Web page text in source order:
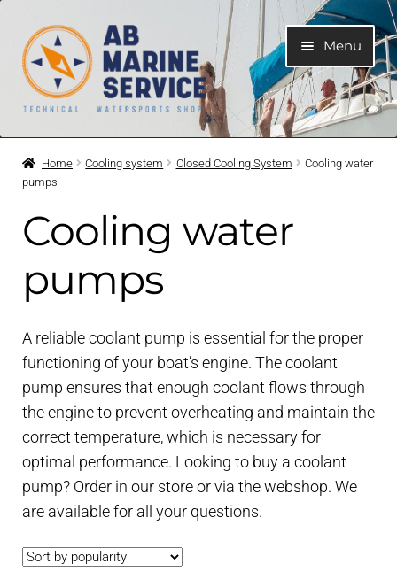
Skip
to
navigation
Skip
to
content
Menu
Home
Engines
Engine Parts
Boat electrical system
menu
Cooling system
Expand
child
menu
Contact
Expand
child
Technics Blog
English
Home Cooling system Closed Cooling System
Cooling water
pumps
Cooling water
pumps
A reliable coolant pump is essential for the proper
functioning of your boat’s engine. The coolant
pump ensures that enough coolant flows through
the engine to prevent overheating and maintain the
correct temperature, which is necessary for
optimal performance. Looking to buy a coolant
pump? Order in our store or via the webshop. We
are available for all your questions.